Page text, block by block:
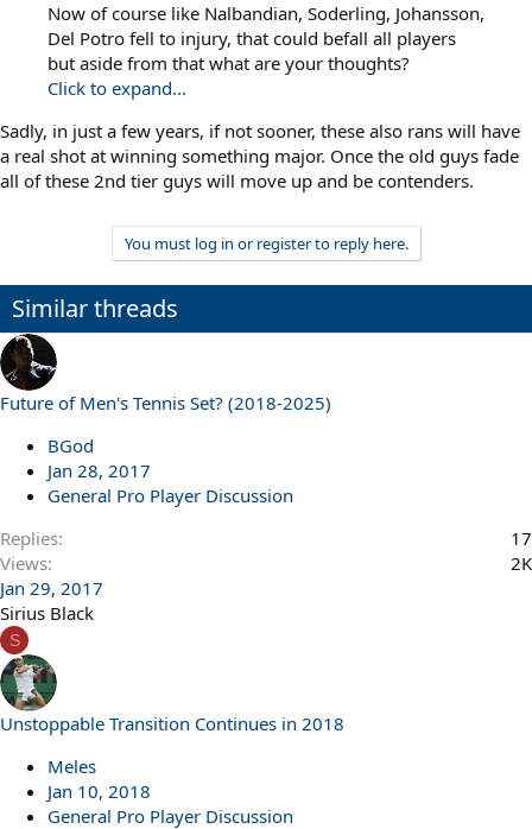
Now of course like Nalbandian, Soderling, Johansson,
Del Potro fell to injury, that could befall all players
but aside from that what are your thoughts?
Click to expand...
Sadly, in just a few years, if not sooner, these also rans will have
a real shot at winning something major. Once the old guys fade
all of these 2nd tier guys will move up and be contenders.
You must log in or register to reply here.
Similar threads
Future of Men's Tennis Set? (2018-2025)
BGod
Jan 28, 2017
General Pro Player Discussion
Replies
17
Views
2K
Jan 29, 2017
Sirius Black
S
Unstoppable Transition Continues in 2018
Meles
Jan 10, 2018
General Pro Player Discussion